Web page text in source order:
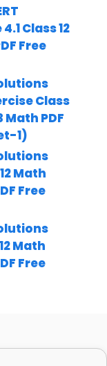
Class 12
Free
Class
PDF
1)
Math
Free
Math
Free